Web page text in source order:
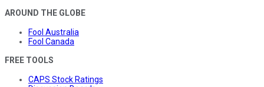
AROUND THE GLOBE
Fool Australia
Fool Canada
FREE TOOLS
CAPS Stock Ratings